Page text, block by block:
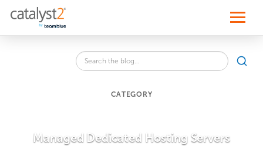
p
Search
the
CATEGORY
Managed Dedicated Hosting Servers